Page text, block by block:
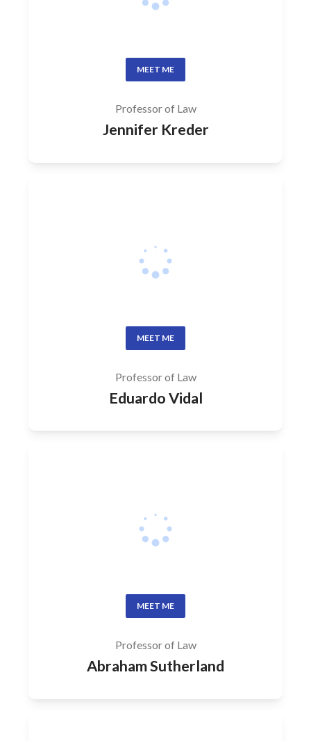
MEET ME
Professor of Law
Jennifer Kreder
MEET ME
Professor of Law
Eduardo Vidal
MEET ME
Professor of Law
Abraham Sutherland